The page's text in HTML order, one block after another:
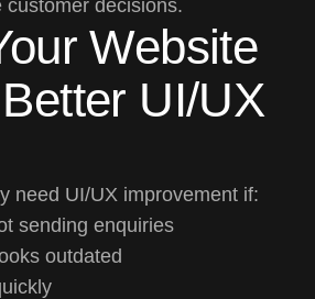
customer decisions.
Website
UI/UX
need UI/UX improvement if:
sending enquiries
outdated